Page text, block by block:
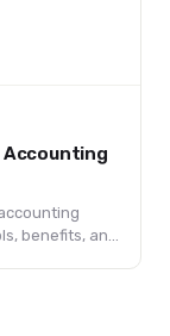
Accounting
benefits, and